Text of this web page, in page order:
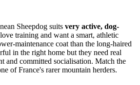
Sheepdog suits very active, dog-
training and want a smart, athletic
maintenance coat than the long-haired
in the right home but they need real
and committed socialisation. Match the
of France's rarer mountain herders.